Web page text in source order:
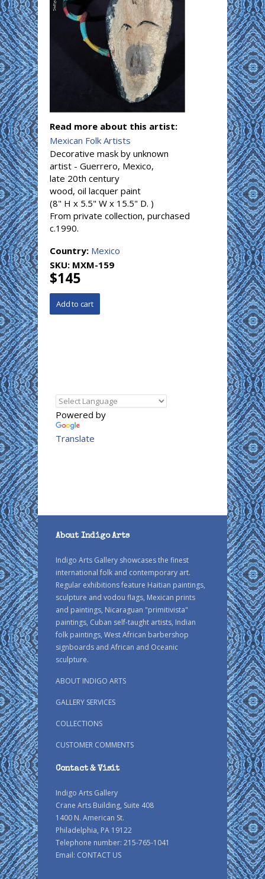
Read more about this artist:
Mexican Folk Artists
Decorative mask by unknown
artist - Guerrero, Mexico,
late 20th century
wood, oil lacquer paint
(8" H x 5.5" W x 15.5" D. )
From private collection, purchased
c.1990.
Country: Mexico
SKU: MXM-159
$145
Powered by
Translate
About Indigo Arts
Indigo Arts Gallery showcases the finest
international folk and contemporary art.
Regular exhibitions feature Haitian paintings,
sculpture and vodou flags, Mexican prints
and paintings, Nicaraguan "primitivista"
paintings, Cuban self-taught artists, Indian
folk paintings, West African barbershop
signboards and African and Oceanic
sculpture.
ABOUT INDIGO ARTS
GALLERY SERVICES
COLLECTIONS
CUSTOMER COMMENTS
Contact & Visit
Indigo Arts Gallery
Crane Arts Building, Suite 408
1400 N. American St.
Philadelphia, PA 19122
Telephone number: 215-765-1041
Email: CONTACT US